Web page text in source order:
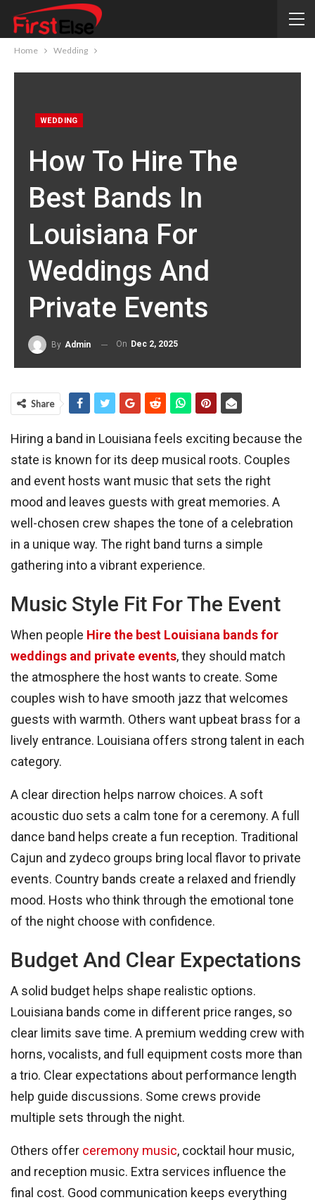
Home Wedding
WEDDING
How To Hire The
Best Bands In
Louisiana For
Weddings And
Private Events
By Admin On Dec 2, 2025
Share
Hiring a band in Louisiana feels exciting because the
state is known for its deep musical roots. Couples
and event hosts want music that sets the right
mood and leaves guests with great memories. A
well-chosen crew shapes the tone of a celebration
in a unique way. The right band turns a simple
gathering into a vibrant experience.
Music Style Fit For The Event
When people Hire the best Louisiana bands for
weddings and private events, they should match
the atmosphere the host wants to create. Some
couples wish to have smooth jazz that welcomes
guests with warmth. Others want upbeat brass for a
lively entrance. Louisiana offers strong talent in each
category.
A clear direction helps narrow choices. A soft
acoustic duo sets a calm tone for a ceremony. A full
dance band helps create a fun reception. Traditional
Cajun and zydeco groups bring local flavor to private
events. Country bands create a relaxed and friendly
mood. Hosts who think through the emotional tone
of the night choose with confidence.
Budget And Clear Expectations
A solid budget helps shape realistic options.
Louisiana bands come in different price ranges, so
clear limits save time. A premium wedding crew with
horns, vocalists, and full equipment costs more than
a trio. Clear expectations about performance length
help guide discussions. Some crews provide
multiple sets through the night.
Others offer ceremony music, cocktail hour music,
and reception music. Extra services influence the
final cost. Good communication keeps everything